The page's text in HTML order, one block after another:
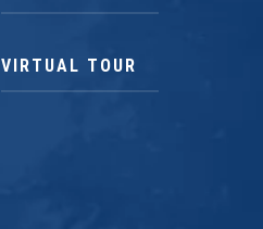
VIRTUAL TOUR